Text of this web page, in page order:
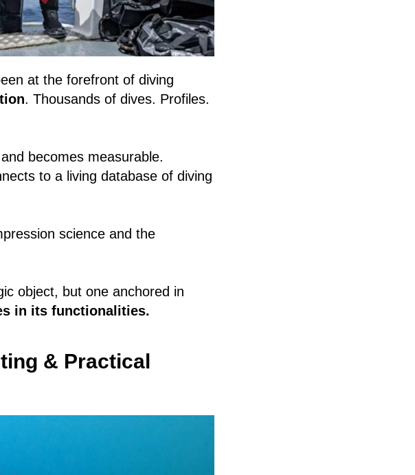
at the forefront of diving
. Thousands of dives. Profiles.
becomes measurable.
to a living database of diving
science and the
object, but one anchored in
in its functionalities.
& Practical